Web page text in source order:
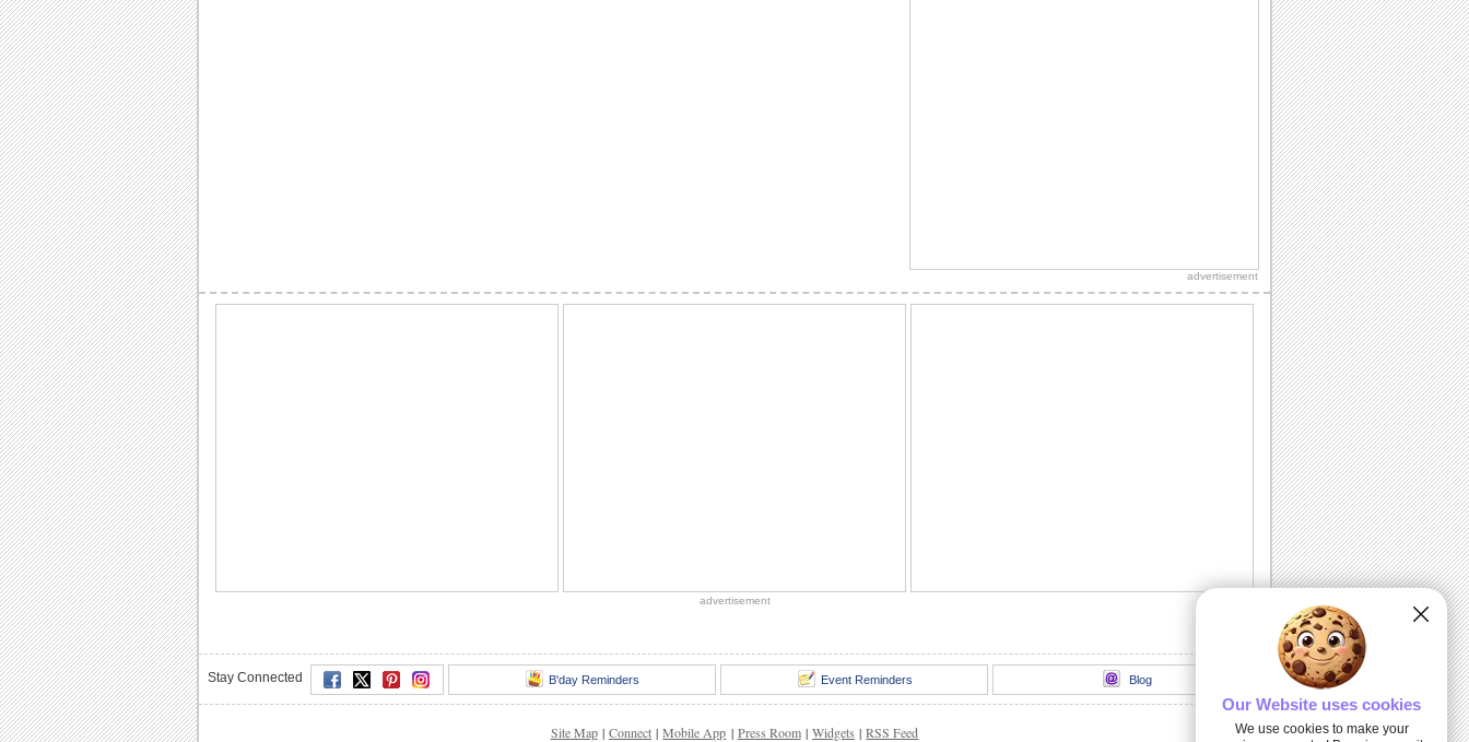
thank you to a friend/ acquaintance/
advertisement
advertisement
Stay Connected B'day Reminders Event Reminders Blog
Site Map | Connect | Mobile App | Press Room | Widgets | RSS Feed
Our Website uses cookies
We use cookies to make your